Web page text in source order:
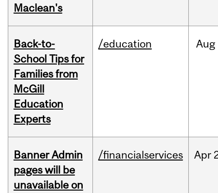
Maclean's
Back-to-
School Tips for
Families from
McGill
Education
Experts
/education Aug
Banner Admin
pages will be
unavailable on
/financialservices Apr